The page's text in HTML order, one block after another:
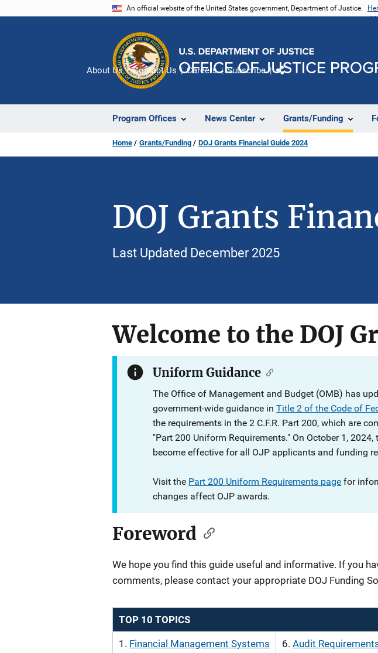
An official website of the United States government, Department of Justice.
Program Offices News Center Grants/Funding
About Us Contact Us Careers Subscribe
Home Grants/Funding DOJ Grants Financial Guide 2024
DOJ Grants
Last Updated December 2025
Welcome to the DOJ
Uniform Guidance
The Office of Management and Budget (OMB) has
government-wide guidance inTitle 2 of the Code of
the requirements in the 2 C.F.R. Part 200, which are
"Part 200 Uniform Requirements." On October 1,
become effective for all OJP applicants and funding
Visit the Part 200 Uniform Requirements page for
changes affect OJP awards.
Foreword
We hope you find this guide useful and informative. If you
comments, please contact your appropriate DOJ Funding
TOP 10 TOPICS
1. Financial Management Systems 6. Audit